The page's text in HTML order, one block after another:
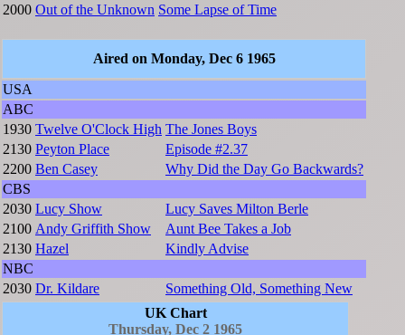
2000 Out of the Unknown Some Lapse of Time
Aired on Monday, Dec 6 1965
USA
ABC
1930 Twelve O'Clock High The Jones Boys
2130 Peyton Place
Episode #2.37
2200 Ben Casey
Why Did the Day Go Backwards?
CBS
2030 Lucy Show
Lucy Saves Milton Berle
2100 Andy Griffith Show
Aunt Bee Takes a Job
2130 Hazel
Kindly Advise
NBC
2030 Dr. Kildare
Something Old, Something New
UK Chart
Thursday, Dec 2 1965